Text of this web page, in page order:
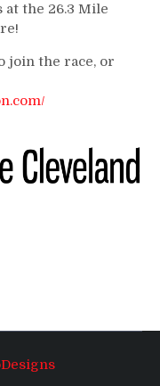
the 26.3 Mile
join the race, or